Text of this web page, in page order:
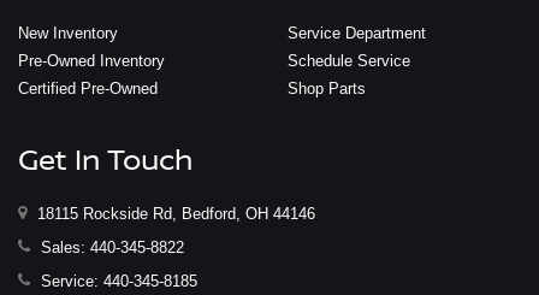
New Inventory
Pre-Owned Inventory
Certified Pre-Owned
Service Department
Schedule Service
Shop Parts
Get In Touch
18115 Rockside Rd, Bedford, OH 44146
Sales: 440-345-8822
Service: 440-345-8185